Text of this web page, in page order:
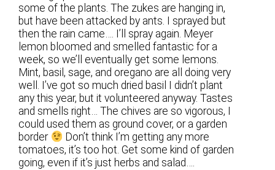
some of the plants. The zukes are hanging in,
but have been attacked by ants. I sprayed but
then the rain came…. I’ll spray again. Meyer
lemon bloomed and smelled fantastic for a
week, so we’ll eventually get some lemons.
Mint, basil, sage, and oregano are all doing very
well. I’ve got so much dried basil I didn’t plant
any this year, but it volunteered anyway. Tastes
and smells right… The chives are so vigorous, I
could used them as ground cover, or a garden
border
Don’t think I’m getting any more
tomatoes, it’s too hot. Get some kind of garden
going, even if it’s just herbs and salad….